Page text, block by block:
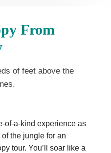
From
of feet above the
of-a-kind experience as
the jungle for an
tour. You’ll soar like a